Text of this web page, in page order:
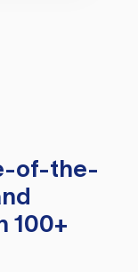
of-the-
100+